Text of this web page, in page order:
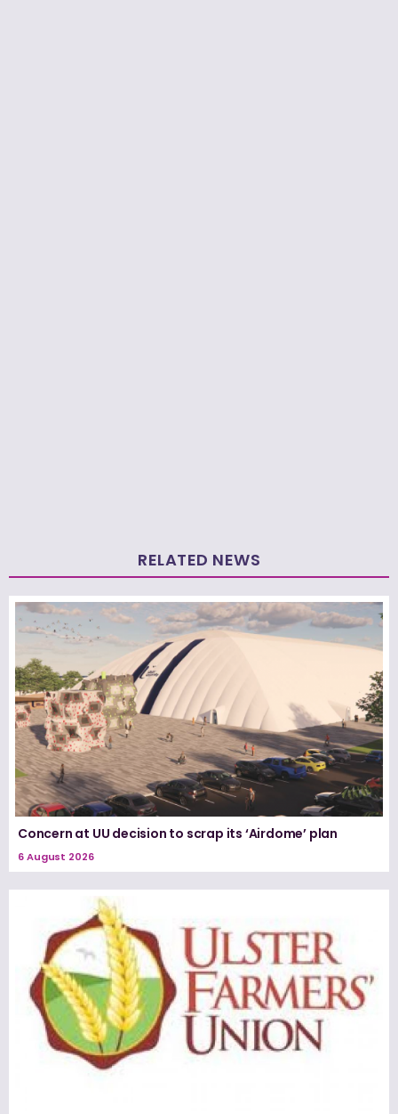
RELATED NEWS
Concern at UU decision to scrap its ‘Airdome’ plan
6 August 2026